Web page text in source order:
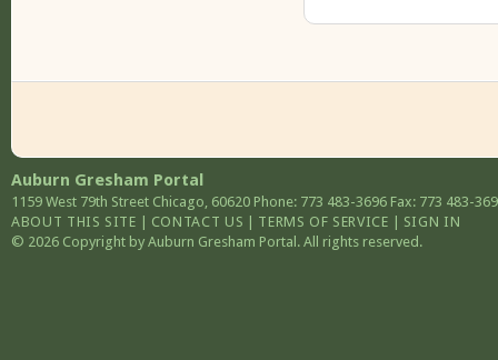
Auburn Gresham Portal
1159 West 79th Street Chicago, 60620 Phone: 773 483-3696 Fax: 773 483-
ABOUT THIS SITE
CONTACT US TERMS OF SERVICE
SIGN IN
© 2026 Copyright by Auburn Gresham Portal. All rights reserved.